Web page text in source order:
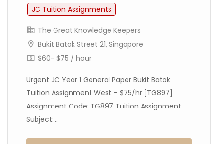
JC Tuition Assignments
The Great Knowledge Keepers
Bukit Batok Street 21, Singapore
$60- $75 / hour
Urgent JC Year 1 General Paper Bukit Batok
Tuition Assignment West – $75/hr [TG897]
Assignment Code: TG897 Tuition Assignment
Subject:...